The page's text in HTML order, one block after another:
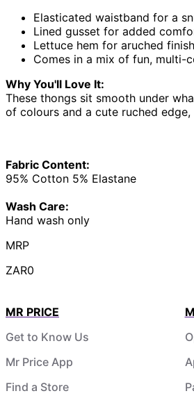
Elasticated waistband for a
Lined gusset for added
Lettuce hem for aruched finish
Comes in a mix of fun, multi-
Why You'll Love It:
These thongs sit smooth under
of colours and a cute ruched
Fabric Content:
95% Cotton 5% Elastane
Wash Care:
Hand wash only
MRP
ZAR0
MR PRICE
Get to Know Us
Mr Price App
Find a Store